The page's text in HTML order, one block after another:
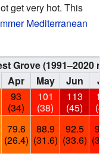
get very hot. This
Mediterranean
Grove (1991–2020
Apr May Jun
93
(34)
101
(38)
113
(45)
79.6
(26.4)
88.9
(31.6)
92.5
(33.6)